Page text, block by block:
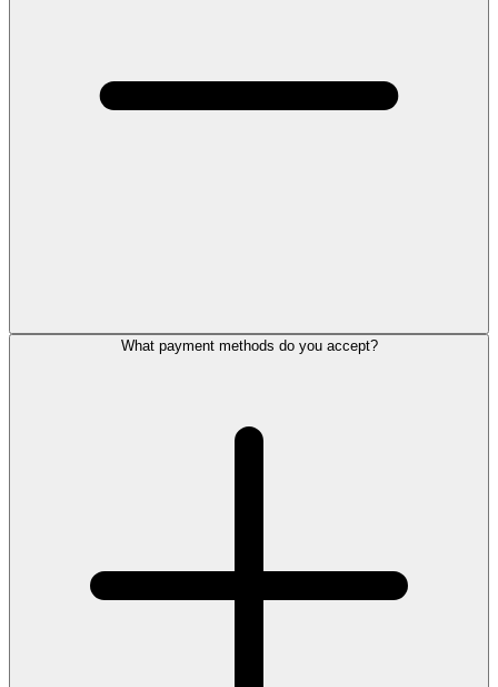
What payment methods do you accept?